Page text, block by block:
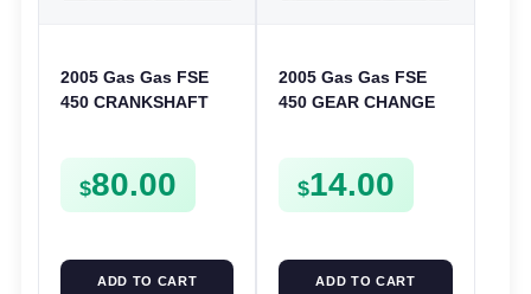
2005 Gas Gas FSE
450 CRANKSHAFT
BALANCE DRIVE
GEAR SPUR
$80.00
ADD TO CART
2005 Gas Gas FSE
450 GEAR CHANGE
BOLT FSE450
$14.00
ADD TO CART